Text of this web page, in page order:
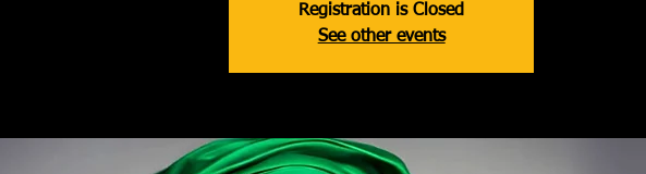
Registration is Closed
See other events